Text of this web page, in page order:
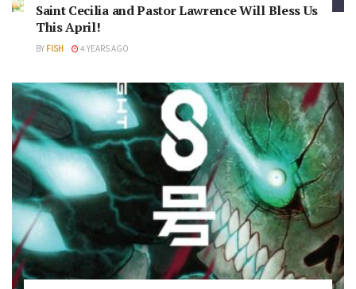
Saint Cecilia and Pastor Lawrence Will Bless Us
This April!
BY FISH 4 YEARS AGO